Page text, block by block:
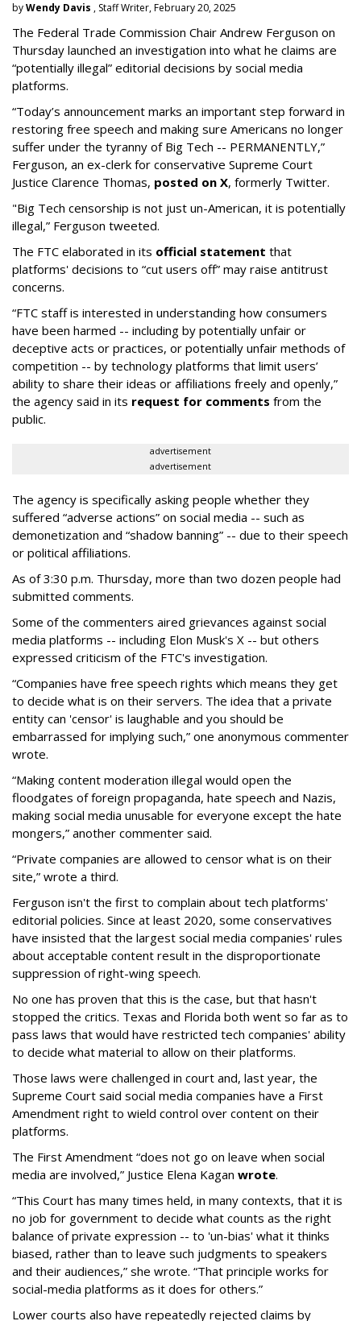
byWendy Davis , Staff Writer, February 20, 2025
The Federal Trade Commission Chair Andrew Ferguson on
Thursday launched an investigation into what he claims are
“potentially illegal” editorial decisions by social media
platforms.
“Today’s announcement marks an important step forward in
restoring free speech and making sure Americans no longer
suffer under the tyranny of Big Tech -- PERMANENTLY,”
Ferguson, an ex-clerk for conservative Supreme Court
Justice Clarence Thomas, posted on X, formerly Twitter.
"Big Tech censorship is not just un-American, it is potentially
illegal,” Ferguson tweeted.
The FTC elaborated in its official statement that
platforms' decisions to “cut users off” may raise antitrust
concerns.
“FTC staff is interested in understanding how consumers
have been harmed -- including by potentially unfair or
deceptive acts or practices, or potentially unfair methods of
competition -- by technology platforms that limit users’
ability to share their ideas or affiliations freely and openly,”
the agency said in its request for comments from the
public.
advertisement
advertisement
The agency is specifically asking people whether they
suffered “adverse actions” on social media -- such as
demonetization and “shadow banning” -- due to their speech
or political affiliations.
As of 3:30 p.m. Thursday, more than two dozen people had
submitted comments.
Some of the commenters aired grievances against social
media platforms -- including Elon Musk's X -- but others
expressed criticism of the FTC's investigation.
“Companies have free speech rights which means they get
to decide what is on their servers. The idea that a private
entity can 'censor' is laughable and you should be
embarrassed for implying such,” one anonymous commenter
wrote.
“Making content moderation illegal would open the
floodgates of foreign propaganda, hate speech and Nazis,
making social media unusable for everyone except the hate
mongers,” another commenter said.
“Private companies are allowed to censor what is on their
site,” wrote a third.
Ferguson isn't the first to complain about tech platforms'
editorial policies. Since at least 2020, some conservatives
have insisted that the largest social media companies' rules
about acceptable content result in the disproportionate
suppression of right-wing speech.
No one has proven that this is the case, but that hasn't
stopped the critics. Texas and Florida both went so far as to
pass laws that would have restricted tech companies' ability
to decide what material to allow on their platforms.
Those laws were challenged in court and, last year, the
Supreme Court said social media companies have a First
Amendment right to wield control over content on their
platforms.
The First Amendment “does not go on leave when social
media are involved,” Justice Elena Kagan wrote.
“This Court has many times held, in many contexts, that it is
no job for government to decide what counts as the right
balance of private expression -- to 'un-bias' what it thinks
biased, rather than to leave such judgments to speakers
and their audiences,” she wrote. “That principle works for
social-media platforms as it does for others.”
Lower courts also have repeatedly rejected claims by